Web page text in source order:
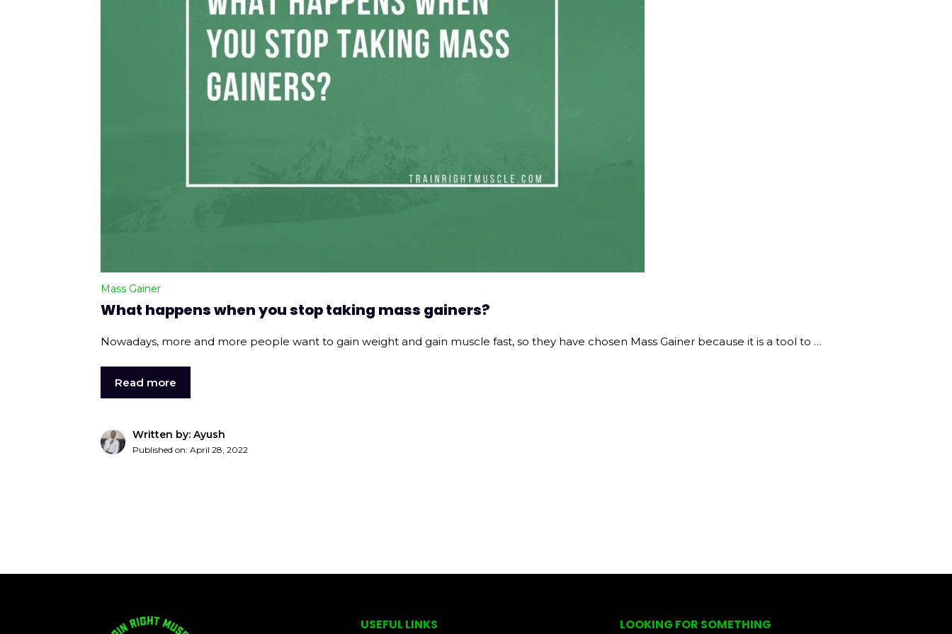
Mass Gainer
What happens when you stop taking mass gainers?
Nowadays, more and more people want to gain weight and gain muscle fast, so they have chosen Mass Gainer because it is a tool to …
Read more
Written by: Ayush
Published on: April 28, 2022
USEFUL LINKS LOOKING FOR SOMETHING